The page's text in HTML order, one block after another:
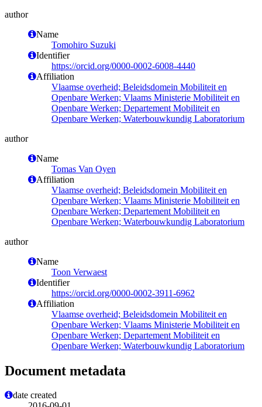
author
Name
Tomohiro Suzuki
Identifier
https://orcid.org/0000-0002-6008-4440
Affiliation
Vlaamse overheid; Beleidsdomein Mobiliteit en
Openbare Werken; Vlaams Ministerie Mobiliteit en
Openbare Werken; Departement Mobiliteit en
Openbare Werken; Waterbouwkundig Laboratorium
author
Name
Tomas Van Oyen
Affiliation
Vlaamse overheid; Beleidsdomein Mobiliteit en
Openbare Werken; Vlaams Ministerie Mobiliteit en
Openbare Werken; Departement Mobiliteit en
Openbare Werken; Waterbouwkundig Laboratorium
author
Name
Toon Verwaest
Identifier
https://orcid.org/0000-0002-3911-6962
Affiliation
Vlaamse overheid; Beleidsdomein Mobiliteit en
Openbare Werken; Vlaams Ministerie Mobiliteit en
Openbare Werken; Departement Mobiliteit en
Openbare Werken; Waterbouwkundig Laboratorium
Document metadata
date created